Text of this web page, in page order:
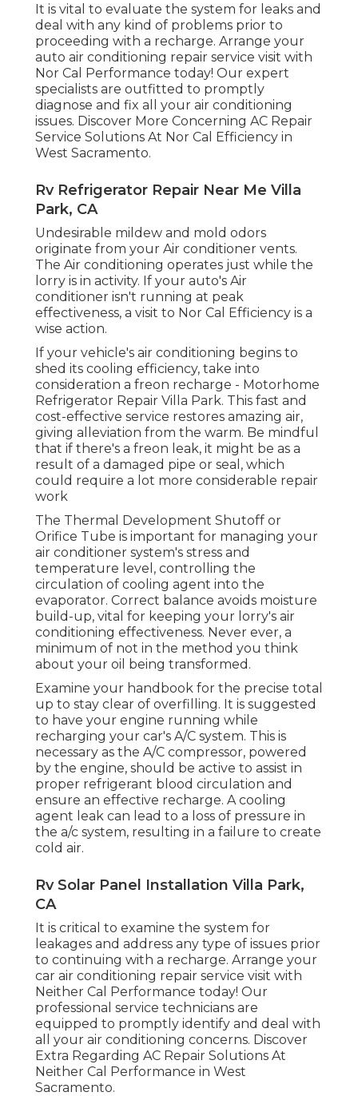
It is vital to evaluate the system for leaks and
deal with any kind of problems prior to
proceeding with a recharge. Arrange your
auto air conditioning repair service visit with
Nor Cal Performance today! Our expert
specialists are outfitted to promptly
diagnose and fix all your air conditioning
issues. Discover More Concerning AC Repair
Service Solutions At Nor Cal Efficiency in
West Sacramento.
Rv Refrigerator Repair Near Me Villa
Park, CA
Undesirable mildew and mold odors
originate from your Air conditioner vents.
The Air conditioning operates just while the
lorry is in activity. If your auto's Air
conditioner isn't running at peak
effectiveness, a visit to Nor Cal Efficiency is a
wise action.
If your vehicle's air conditioning begins to
shed its cooling efficiency, take into
consideration a freon recharge - Motorhome
Refrigerator Repair Villa Park. This fast and
cost-effective service restores amazing air,
giving alleviation from the warm. Be mindful
that if there's a freon leak, it might be as a
result of a damaged pipe or seal, which
could require a lot more considerable repair
work
The Thermal Development Shutoff or
Orifice Tube is important for managing your
air conditioner system's stress and
temperature level, controlling the
circulation of cooling agent into the
evaporator. Correct balance avoids moisture
build-up, vital for keeping your lorry's air
conditioning effectiveness. Never ever, a
minimum of not in the method you think
about your oil being transformed.
Examine your handbook for the precise total
up to stay clear of overfilling. It is suggested
to have your engine running while
recharging your car's A/C system. This is
necessary as the A/C compressor, powered
by the engine, should be active to assist in
proper refrigerant blood circulation and
ensure an effective recharge. A cooling
agent leak can lead to a loss of pressure in
the a/c system, resulting in a failure to create
cold air.
Rv Solar Panel Installation Villa Park,
CA
It is critical to examine the system for
leakages and address any type of issues prior
to continuing with a recharge. Arrange your
car air conditioning repair service visit with
Neither Cal Performance today! Our
professional service technicians are
equipped to promptly identify and deal with
all your air conditioning concerns. Discover
Extra Regarding AC Repair Solutions At
Neither Cal Performance in West
Sacramento.